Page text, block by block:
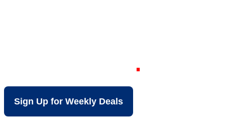
Sign Up for Weekly Deals